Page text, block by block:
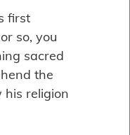
first
so, you
sacred
the
religion